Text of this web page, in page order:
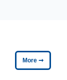
More ➞